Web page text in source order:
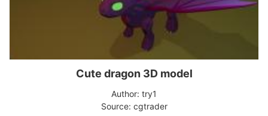
Cute dragon 3D model
Author: try1
Source: cgtrader